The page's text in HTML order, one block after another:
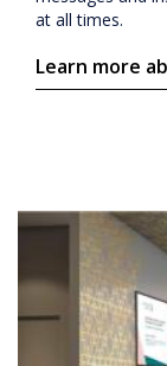
at all times.
Learn more